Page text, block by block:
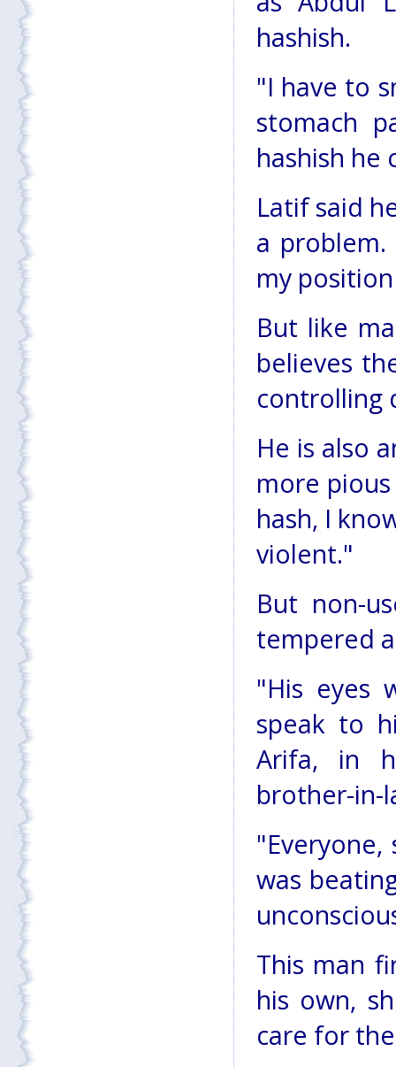
hashish.
"I have to
stomach
hashish he
Latif said
a
my
But like
believes
controlling
He is also
more
hash, I
violent."
But non-
tempered
"His eyes
speak to
Arifa, in
brother-in-
was
This man
his own,
care for